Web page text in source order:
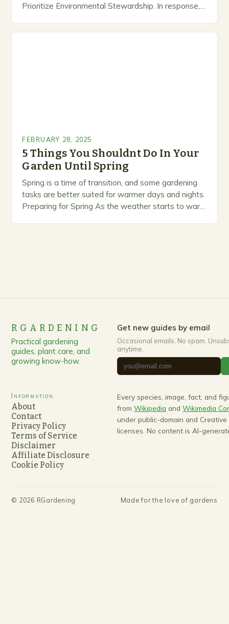
Prioritize Environmental Stewardship. In response, a
FEBRUARY 28, 2025
5 Things You Shouldnt Do In Your
Garden Until Spring
Spring is a time of transition, and some gardening
tasks are better suited for warmer days and nights.
Preparing for Spring As the weather starts to warm
RGARDENING
Practical gardening
guides, plant care, and
growing know-how.
Get new guides by email
Occasional emails. No spam.
anytime.
Information
About
Contact
Privacy Policy
Terms of Service
Disclaimer
Affiliate Disclosure
Cookie Policy
Every species, image, fact, and
from Wikipedia and Wikimedia
under public-domain and Creative
licenses. No content is AI-
© 2026 RGardening Made for the love of gardens